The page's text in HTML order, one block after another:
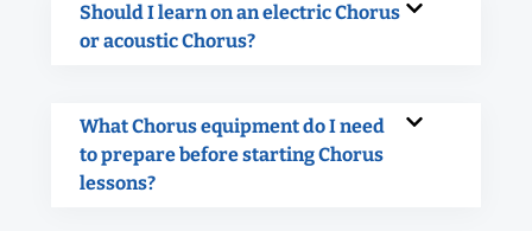
Should I learn on an electric Chorus
or acoustic Chorus?
What Chorus equipment do I need
to prepare before starting Chorus
lessons?